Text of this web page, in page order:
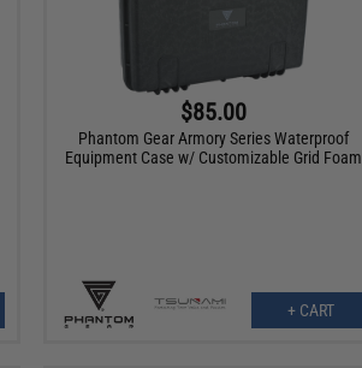
$85.00
Phantom Gear Armory Series Waterproof
Equipment Case w/ Customizable Grid Foam
+ CART